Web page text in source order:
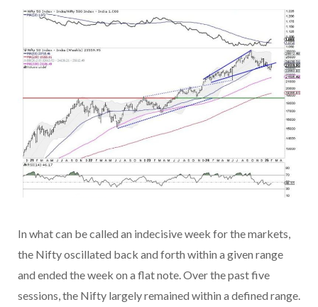
In what can be called an indecisive week for the markets,
the Nifty oscillated back and forth within a given range
and ended the week on a flat note. Over the past five
sessions, the Nifty largely remained within a defined range.